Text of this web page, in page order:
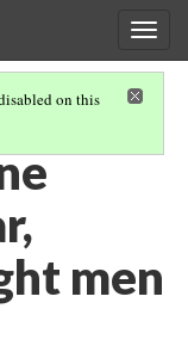
on this
men